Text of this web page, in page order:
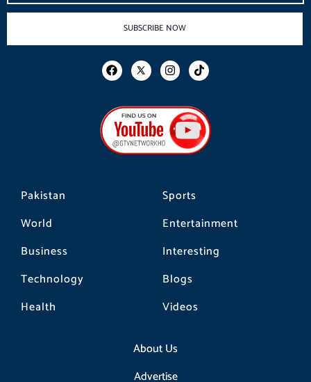
Pakistan
World
Business
Technology
Health
Sports
Entertainment
Interesting
Blogs
Videos
About Us
Advertise
SUBSCRIBE NOW
F
a
b
o
o
k
I
n
a
g
r
a
m
T
i
o
k